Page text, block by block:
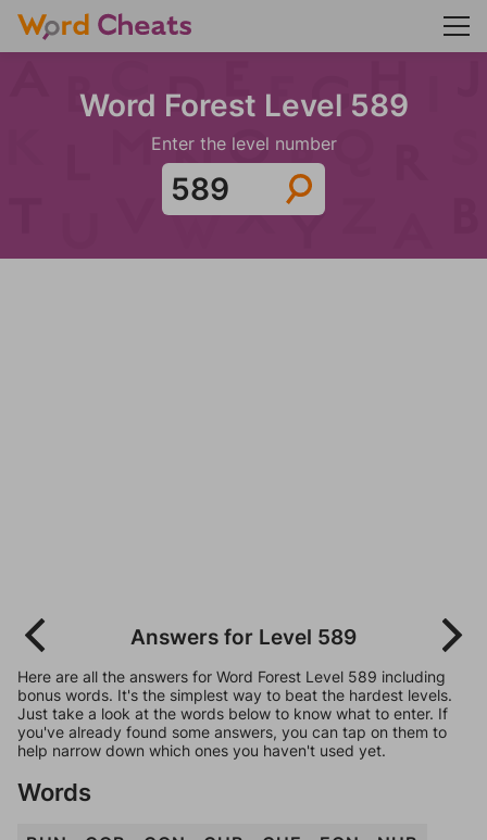
Word Forest Level 589
Enter the level number
Answers for Level 589
Here are all the answers for Word Forest Level 589 including
bonus words. It's the simplest way to beat the hardest levels.
Just take a look at the words below to know what to enter. If
you've already found some answers, you can tap on them to
help narrow down which ones you haven't used yet.
Words